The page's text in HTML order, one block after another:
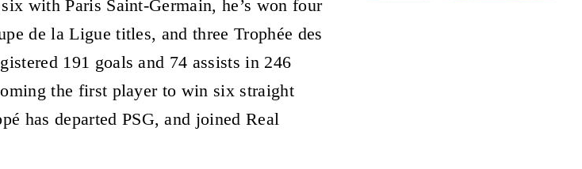
with Paris Saint-Germain, he’s won four
de la Ligue titles, and three Trophée des
191 goals and 74 assists in 246
the first player to win six straight
has departed PSG, and joined Real